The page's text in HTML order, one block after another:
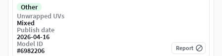
Other
Unwrapped UVs
Mixed
Publish date
2026-04-16
Model ID
#6982206 Report